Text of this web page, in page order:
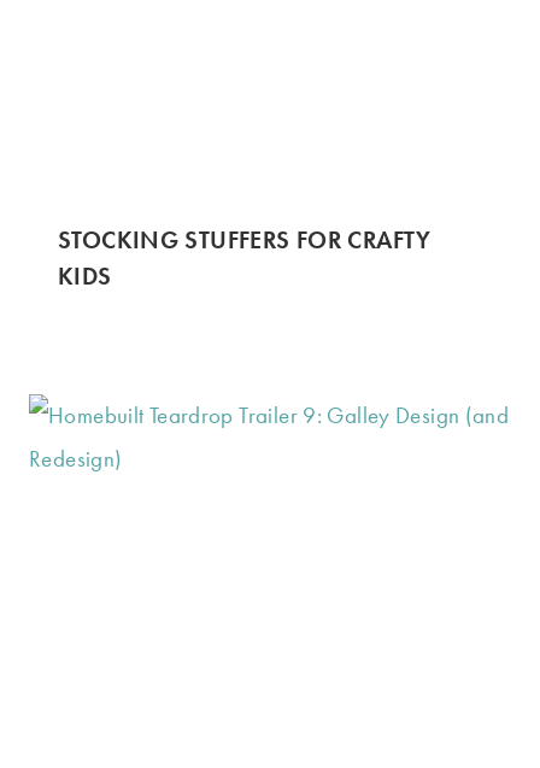
STOCKING STUFFERS FOR CRAFTY
KIDS